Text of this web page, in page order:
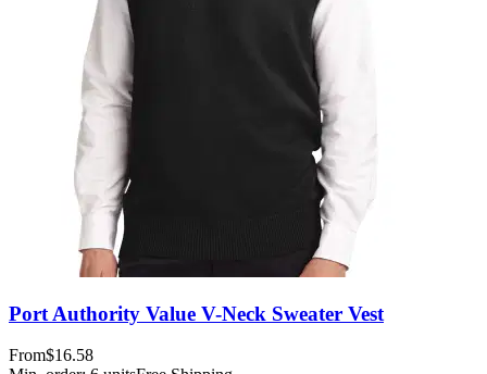
Port Authority Value V-Neck Sweater Vest
From$16.58